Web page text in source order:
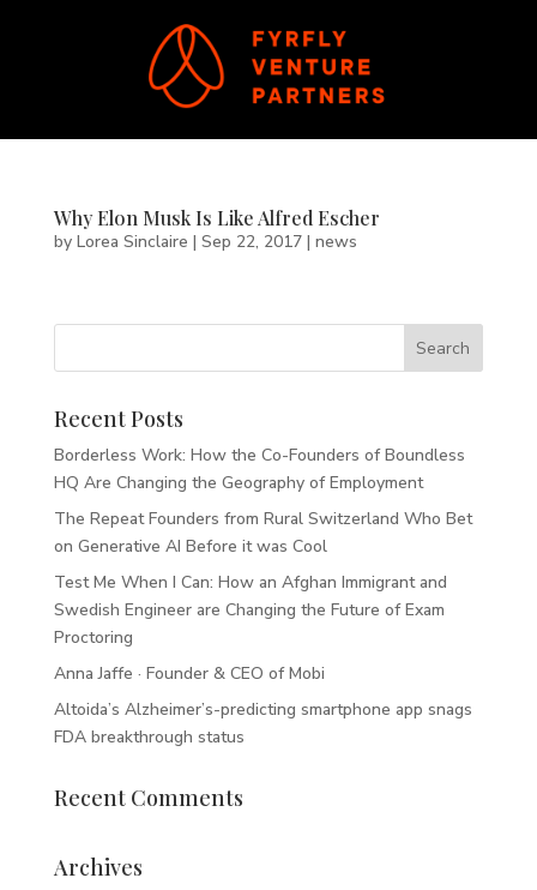
Why Elon Musk Is Like Alfred Escher
by Lorea Sinclaire | Sep 22, 2017| news
Recent Posts
Borderless Work: How the Co-Founders of Boundless
HQ Are Changing the Geography of Employment
The Repeat Founders from Rural Switzerland Who Bet
on Generative AI Before it was Cool
Test Me When I Can: How an Afghan Immigrant and
Swedish Engineer are Changing the Future of Exam
Proctoring
Anna Jaffe · Founder & CEO of Mobi
Altoida’s Alzheimer’s-predicting smartphone app snags
FDA breakthrough status
Recent Comments
Archives